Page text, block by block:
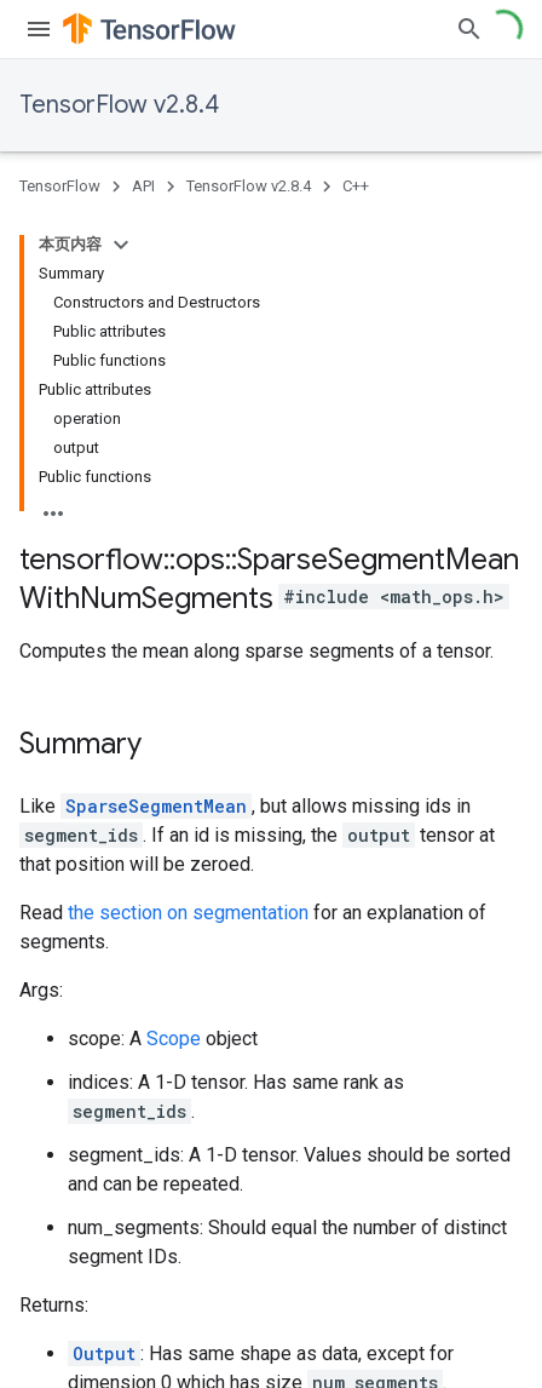
TensorFlow v2.8.4
TensorFlow API TensorFlow v2.8.4 C++
本页内容
Summary
Constructors and Destructors
Public attributes
Public functions
Public attributes
operation
output
Public functions
tensorflow::ops::SparseSegmentMean
WithNumSegments #include <math_ops.h>
Computes the mean along sparse segments of a tensor.
Summary
Like SparseSegmentMean , but allows missing ids in
segment_ids . If an id is missing, the output tensor at
that position will be zeroed.
Read the section on segmentation for an explanation of
segments.
Args:
scope: A Scope object
indices: A 1-D tensor. Has same rank as
segment_ids .
segment_ids: A 1-D tensor. Values should be sorted
and can be repeated.
num_segments: Should equal the number of distinct
segment IDs.
Returns:
Output : Has same shape as data, except for
dimension 0 which has size num_segments .